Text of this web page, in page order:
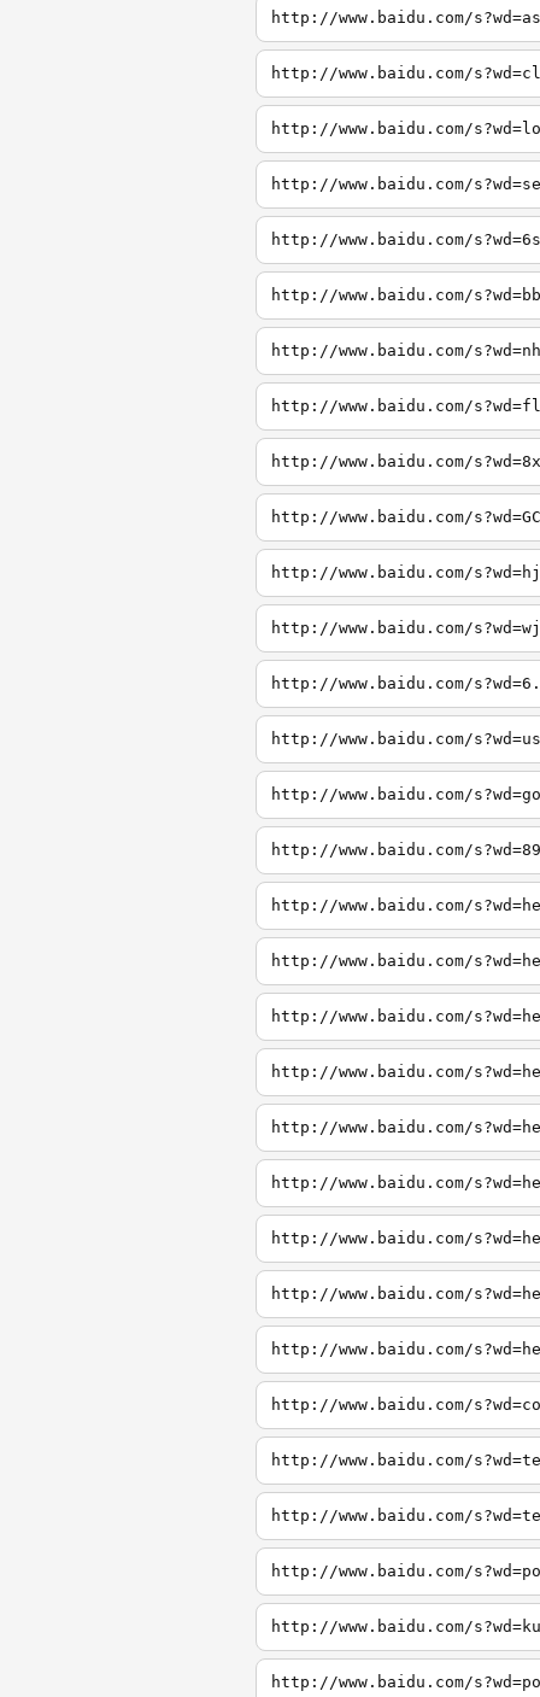
http://www.baidu.com/
http://www.baidu.com/
http://www.baidu.com/
http://www.baidu.com/
http://www.baidu.com/
http://www.baidu.com/
http://www.baidu.com/
http://www.baidu.com/
http://www.baidu.com/
http://www.baidu.com/
http://www.baidu.com/
http://www.baidu.com/
http://www.baidu.com/
http://www.baidu.com/
http://www.baidu.com/
http://www.baidu.com/
http://www.baidu.com/
http://www.baidu.com/
http://www.baidu.com/
http://www.baidu.com/
http://www.baidu.com/
http://www.baidu.com/
http://www.baidu.com/
http://www.baidu.com/
http://www.baidu.com/
http://www.baidu.com/
http://www.baidu.com/
http://www.baidu.com/
http://www.baidu.com/
http://www.baidu.com/
http://www.baidu.com/